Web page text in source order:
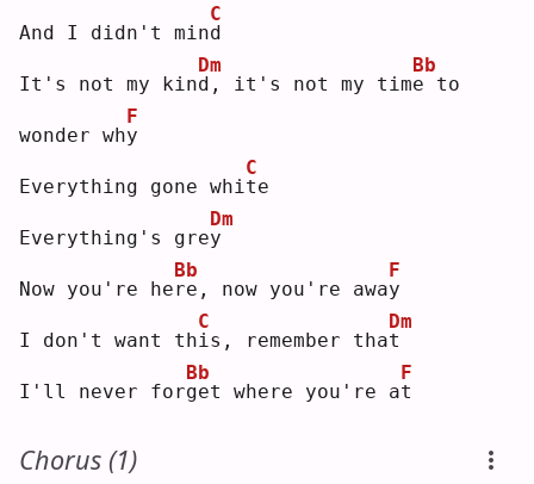
And I didn't mind
C
It's not my kind
Dm
, it's not my time
Bb
to
wonder why
F
Everything gone whit
C
e
Everything's grey
Dm
Now you're her
Bb
e, now you're away
F
I don't want thi
C
s, remember that
Dm
I'll never forg
Bb
et where you're at
F
Chorus (1)